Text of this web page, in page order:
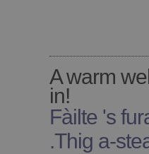
A warm
in!
Fàilte 's
.Thig a-